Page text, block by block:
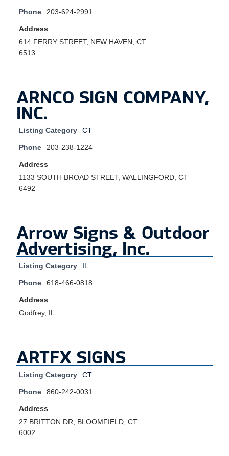
Phone 203-624-2991
Address
614 FERRY STREET, NEW HAVEN, CT
6513
ARNCO SIGN COMPANY,
INC.
Listing Category CT
Phone 203-238-1224
Address
1133 SOUTH BROAD STREET, WALLINGFORD, CT
6492
Arrow Signs & Outdoor
Advertising, Inc.
Listing Category IL
Phone 618-466-0818
Address
Godfrey, IL
ARTFX SIGNS
Listing Category CT
Phone 860-242-0031
Address
27 BRITTON DR, BLOOMFIELD, CT
6002